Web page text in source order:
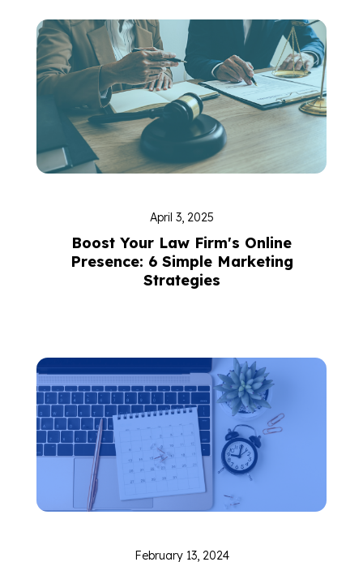
April 3, 2025
Boost Your Law Firm's Online
Presence: 6 Simple Marketing
Strategies
February 13, 2024